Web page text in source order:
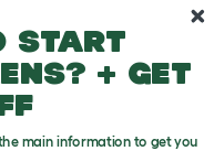
start
+ get
main information to get you